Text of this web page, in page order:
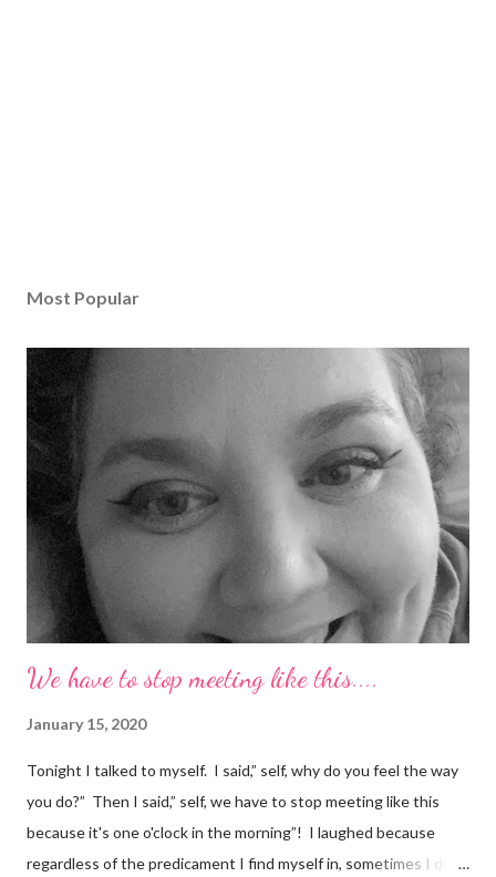
Most Popular
We have to stop meeting like this....
January 15, 2020
Tonight I talked to myself. I said,” self, why do you feel the way
you do?” Then I said,” self, we have to stop meeting like this
because it's one o'clock in the morning”! I laughed because
regardless of the predicament I find myself in, sometimes I don't